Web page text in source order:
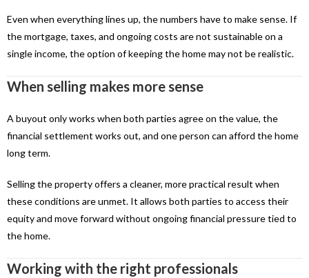
Even when everything lines up, the numbers have to make sense. If
the mortgage, taxes, and ongoing costs are not sustainable on a
single income, the option of keeping the home may not be realistic.
When selling makes more sense
A buyout only works when both parties agree on the value, the
financial settlement works out, and one person can afford the home
long term.
Selling the property offers a cleaner, more practical result when
these conditions are unmet. It allows both parties to access their
equity and move forward without ongoing financial pressure tied to
the home.
Working with the right professionals